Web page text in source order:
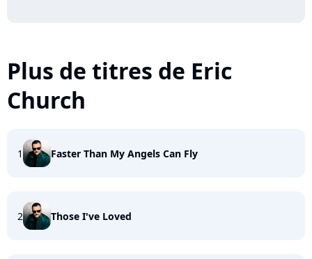
Plus de titres de Eric
Church
1 Faster Than My Angels Can Fly
2 Those I've Loved